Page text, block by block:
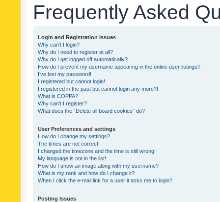
Frequently Asked
Login and Registration Issues
Why can’t I login?
Why do I need to register at all?
Why do I get logged off automatically?
How do I prevent my username appearing in the online user listings?
I’ve lost my password!
I registered but cannot login!
I registered in the past but cannot login any more?!
What is COPPA?
Why can’t I register?
What does the “Delete all board cookies” do?
User Preferences and settings
How do I change my settings?
The times are not correct!
I changed the timezone and the time is still wrong!
My language is not in the list!
How do I show an image along with my username?
What is my rank and how do I change it?
When I click the e-mail link for a user it asks me to login?
Posting Issues